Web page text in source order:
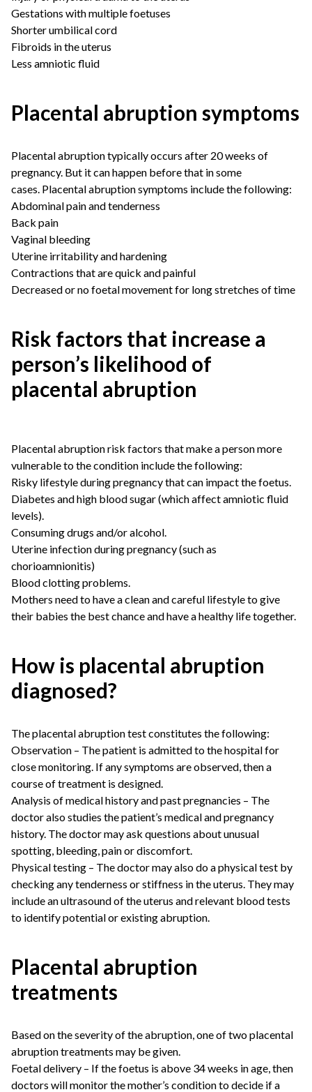
Gestations with multiple foetuses
Shorter umbilical cord
Fibroids in the uterus
Less amniotic fluid
Placental abruption symptoms
Placental abruption typically occurs after 20 weeks of
pregnancy. But it can happen before that in some
cases. Placental abruption symptoms include the following:
Abdominal pain and tenderness
Back pain
Vaginal bleeding
Uterine irritability and hardening
Contractions that are quick and painful
Decreased or no foetal movement for long stretches of time
Risk factors that increase a
person’s likelihood of
placental abruption
Placental abruption risk factors that make a person more
vulnerable to the condition include the following:
Risky lifestyle during pregnancy that can impact the foetus.
Diabetes and high blood sugar (which affect amniotic fluid
levels).
Consuming drugs and/or alcohol.
Uterine infection during pregnancy (such as
chorioamnionitis)
Blood clotting problems.
Mothers need to have a clean and careful lifestyle to give
their babies the best chance and have a healthy life together.
How is placental abruption
diagnosed?
The placental abruption test constitutes the following:
Observation – The patient is admitted to the hospital for
close monitoring. If any symptoms are observed, then a
course of treatment is designed.
Analysis of medical history and past pregnancies – The
doctor also studies the patient’s medical and pregnancy
history. The doctor may ask questions about unusual
spotting, bleeding, pain or discomfort.
Physical testing – The doctor may also do a physical test by
checking any tenderness or stiffness in the uterus. They may
include an ultrasound of the uterus and relevant blood tests
to identify potential or existing abruption.
Placental abruption
treatments
Based on the severity of the abruption, one of two placental
abruption treatments may be given.
Foetal delivery – If the foetus is above 34 weeks in age, then
doctors will monitor the mother’s condition to decide if a